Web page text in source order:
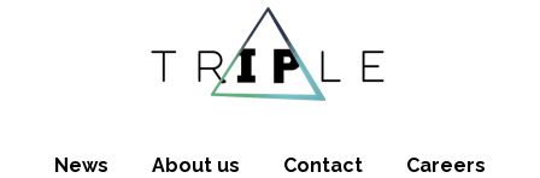
News About us Contact Careers